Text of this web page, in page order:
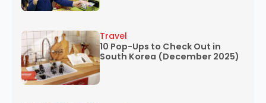
10 Pop-Ups to Check Out in
South Korea (December 2025)
Travel